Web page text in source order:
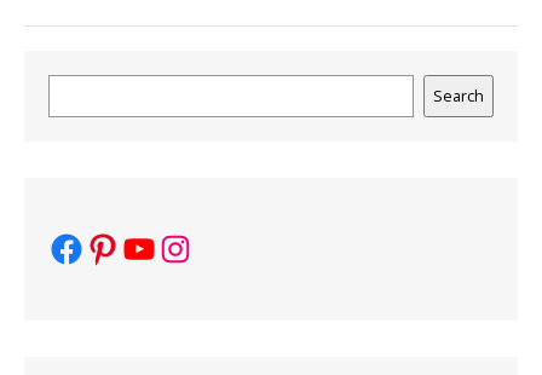
Search
Facebook
Pinterest
YouTube
Instagram